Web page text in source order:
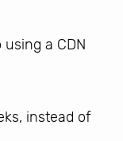
a CDN
instead of